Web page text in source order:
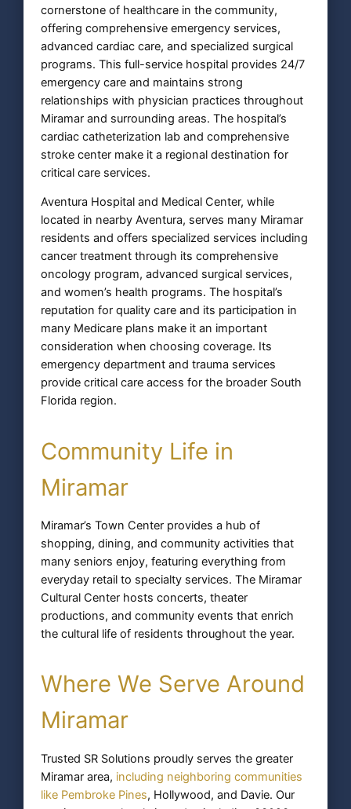
cornerstone of healthcare in the community,
offering comprehensive emergency services,
advanced cardiac care, and specialized surgical
programs. This full-service hospital provides 24/7
emergency care and maintains strong
relationships with physician practices throughout
Miramar and surrounding areas. The hospital’s
cardiac catheterization lab and comprehensive
stroke center make it a regional destination for
critical care services.
Aventura Hospital and Medical Center, while
located in nearby Aventura, serves many Miramar
residents and offers specialized services including
cancer treatment through its comprehensive
oncology program, advanced surgical services,
and women’s health programs. The hospital’s
reputation for quality care and its participation in
many Medicare plans make it an important
consideration when choosing coverage. Its
emergency department and trauma services
provide critical care access for the broader South
Florida region.
Community Life in
Miramar
Miramar’s Town Center provides a hub of
shopping, dining, and community activities that
many seniors enjoy, featuring everything from
everyday retail to specialty services. The Miramar
Cultural Center hosts concerts, theater
productions, and community events that enrich
the cultural life of residents throughout the year.
Where We Serve Around
Miramar
Trusted SR Solutions proudly serves the greater
Miramar area, including neighboring communities
like Pembroke Pines, Hollywood, and Davie. Our